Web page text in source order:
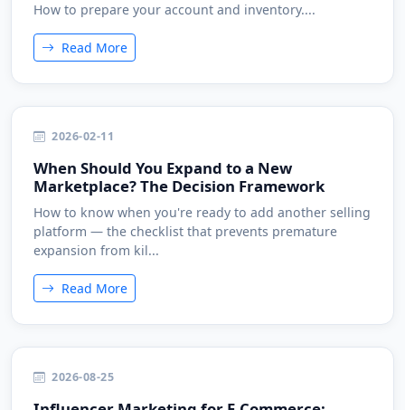
How to prepare your account and inventory....
Read More
2026-02-11
When Should You Expand to a New
Marketplace? The Decision Framework
How to know when you're ready to add another selling
platform — the checklist that prevents premature
expansion from kil...
Read More
2026-08-25